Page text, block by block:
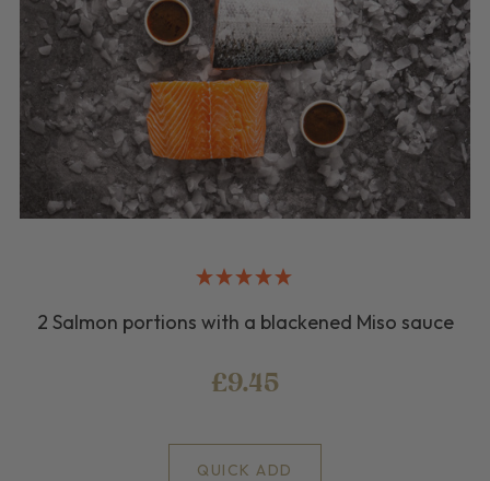
2 Salmon portions with a blackened Miso sauce
£9.45
QUICK ADD